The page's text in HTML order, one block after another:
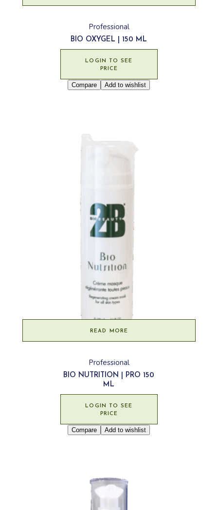
Professional
BIO OXYGEL | 150 ML
LOGIN TO SEE
PRICE
Compare Add to wishlist
READ MORE
Professional
BIO NUTRITION | PRO 150
ML
LOGIN TO SEE
PRICE
Compare Add to wishlist